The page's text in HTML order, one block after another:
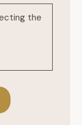
the